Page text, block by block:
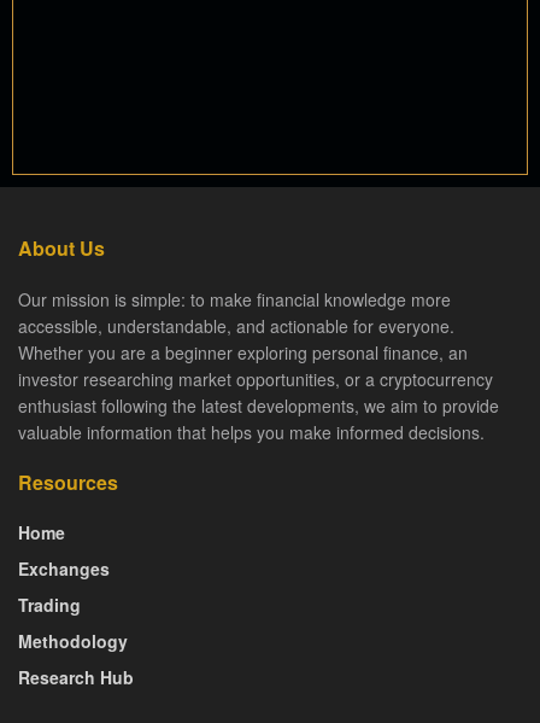
About Us
Our mission is simple: to make financial knowledge more
accessible, understandable, and actionable for everyone.
Whether you are a beginner exploring personal finance, an
investor researching market opportunities, or a cryptocurrency
enthusiast following the latest developments, we aim to provide
valuable information that helps you make informed decisions.
Resources
Home
Exchanges
Trading
Methodology
Research Hub